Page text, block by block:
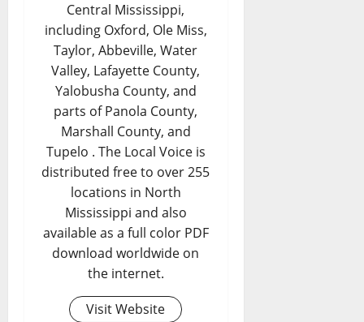
Central Mississippi,
including Oxford, Ole Miss,
Taylor, Abbeville, Water
Valley, Lafayette County,
Yalobusha County, and
parts of Panola County,
Marshall County, and
Tupelo . The Local Voice is
distributed free to over 255
locations in North
Mississippi and also
available as a full color PDF
download worldwide on
the internet.
Visit Website